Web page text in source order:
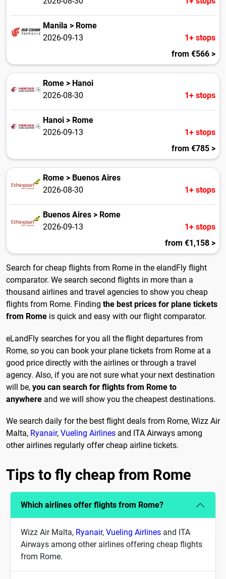
Manila > Rome
2026-09-13
1+ stops
from €566 >
Rome > Hanoi
2026-08-30
1+ stops
Hanoi > Rome
2026-09-13
1+ stops
from €785 >
Rome > Buenos Aires
2026-08-30
1+ stops
Buenos Aires > Rome
2026-09-13
1+ stops
from €1,158 >
Search for cheap flights from Rome in the elandFly flight
comparator. We search second flights in more than a
thousand airlines and travel agencies to show you cheap
flights from Rome. Finding the best prices for plane tickets
from Rome is quick and easy with our flight comparator.
eLandFly searches for you all the flight departures from
Rome, so you can book your plane tickets from Rome at a
good price directly with the airlines or through a travel
agency. Also, if you are not sure what your next destination
will be, you can search for flights from Rome to
anywhere and we will show you the cheapest destinations.
We search daily for the best flight deals from Rome, Wizz Air
Malta, Ryanair, Vueling Airlines and ITA Airways among
other airlines regularly offer cheap airline tickets.
Tips to fly cheap from Rome
Which airlines offer flights from Rome?
Wizz Air Malta, Ryanair, Vueling Airlines and ITA
Airways among other airlines offering cheap flights
from Rome.